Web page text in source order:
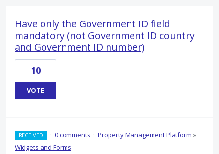
Have only the Government ID field
mandatory (not Government ID country
and Government ID number)
10
VOTE
RECEIVED · 0 comments · Property Management Platform »
Widgets and Forms